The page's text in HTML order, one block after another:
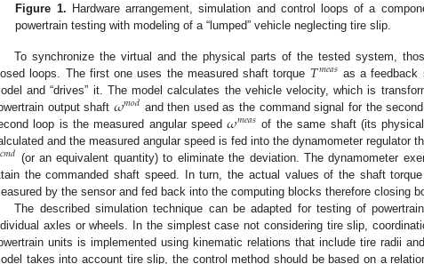
Figure 1. Hardware arrangement, simulation and control loops of a
powertrain testing with modeling of a “lumped” vehicle neglecting tire slip.
To synchronize the virtual and the physical parts of the tested system,
loops. The first one uses the measured shaft torque 𝑇𝑚𝑒𝑎𝑠 as a feedback
and “drives” it. The model calculates the vehicle velocity, which is
output shaft 𝜔𝑚𝑜𝑑 and then used as the command signal for the
loop is the measured angular speed𝜔𝑚𝑒𝑎𝑠 of the same shaft (its
and the measured angular speed is fed into the dynamometer regulator
𝑐𝑚𝑑 (or an equivalent quantity) to eliminate the deviation. The dynamometer
the commanded shaft speed. In turn, the actual values of the shaft
by the sensor and fed back into the computing blocks therefore closing
The described simulation technique can be adapted for testing of
axles or wheels. In the simplest case not considering tire slip,
units is implemented using kinematic relations that include tire radii
takes into account tire slip, the control method should be based on a